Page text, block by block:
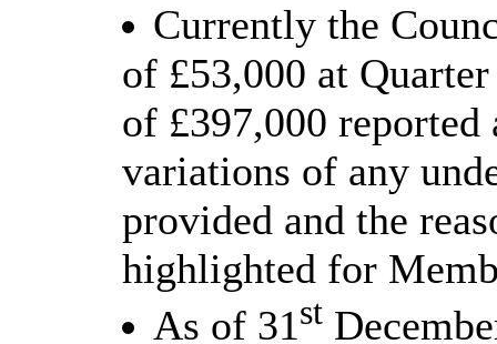
Currently the
of £53,000 at
of £397,000
variations of any
provided and the
highlighted for
As of 31st